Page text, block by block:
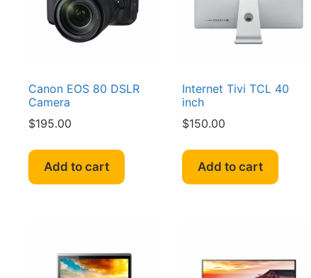
Canon EOS 80 DSLR
Camera
$195.00
Add to cart
Internet Tivi TCL 40
inch
$150.00
Add to cart